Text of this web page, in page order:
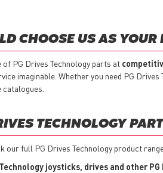
CHOOSE US AS
PG Drives Technology parts at
imaginable. Whether you need PG
catalogues.
TECHNOLOGY
our full PG Drives Technology product
joysticks, drives and other